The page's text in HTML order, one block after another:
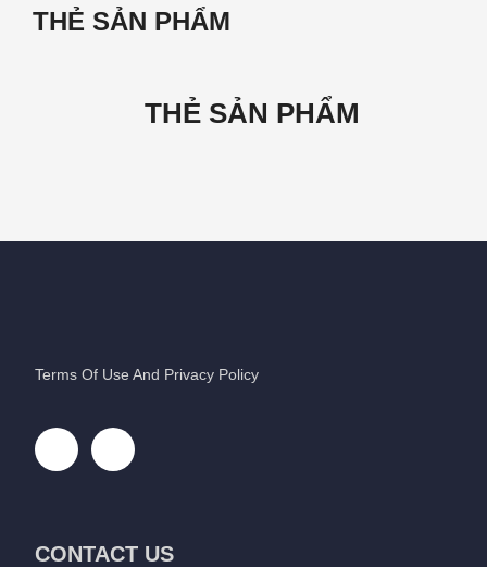
THẺ SẢN PHẨM
THẺ SẢN PHẨM
Terms Of Use And Privacy Policy
CONTACT US